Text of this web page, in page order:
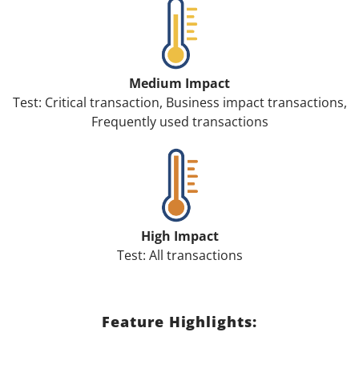
Medium Impact
Test: Critical transaction, Business impact transactions,
Frequently used transactions
High Impact
Test: All transactions
Feature Highlights: